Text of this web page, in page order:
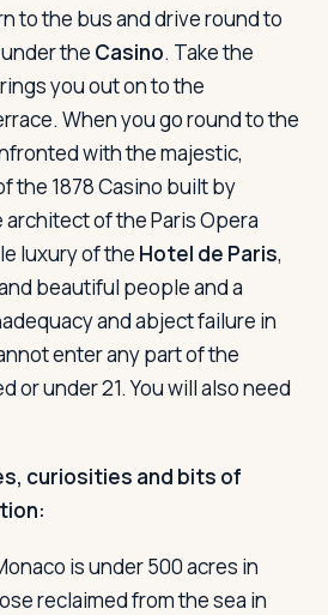
to the bus and drive round to
the Casino. Take the
you out on to the
When you go round to the
with the majestic,
the 1878 Casino built by
architect of the Paris Opera
luxury of the Hotel de Paris,
beautiful people and a
and abject failure in
enter any part of the
or under 21. You will also need
curiosities and bits of
is under 500 acres in
reclaimed from the sea in